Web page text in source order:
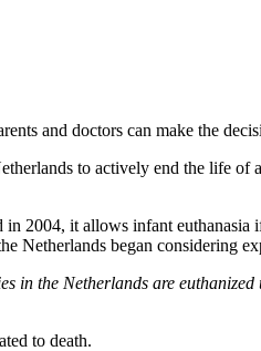
and doctors can make the
to actively end the life of
in 2004, it allows infant euthanasia
Netherlands began considering
the Netherlands are
to death.